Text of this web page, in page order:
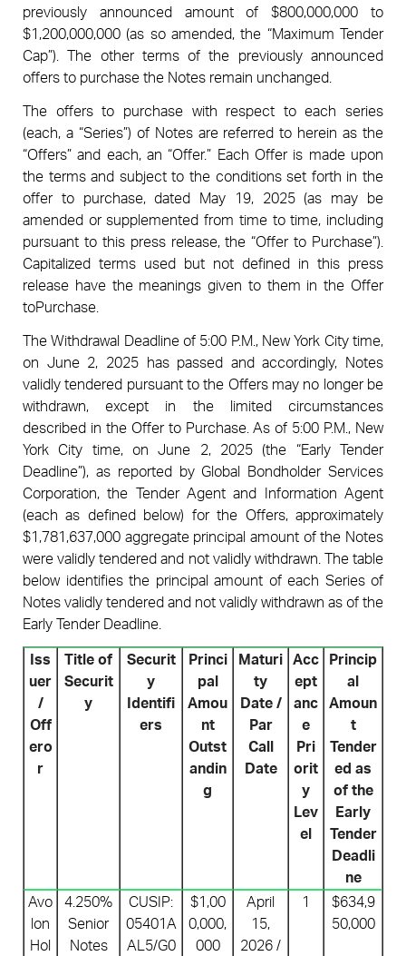
previously announced amount of $800,000,000 to
$1,200,000,000 (as so amended, the “Maximum Tender
Cap”). The other terms of the previously announced
offers to purchase the Notes remain unchanged.
The offers to purchase with respect to each series
(each, a “Series”) of Notes are referred to herein as the
“Offers” and each, an “Offer.” Each Offer is made upon
the terms and subject to the conditions set forth in the
offer to purchase, dated May 19, 2025 (as may be
amended or supplemented from time to time, including
pursuant to this press release, the “Offer to Purchase”).
Capitalized terms used but not defined in this press
release have the meanings given to them in the Offer
toPurchase.
The Withdrawal Deadline of 5:00 P.M., New York City time,
on June 2, 2025 has passed and accordingly, Notes
validly tendered pursuant to the Offers may no longer be
withdrawn, except in the limited circumstances
described in the Offer to Purchase. As of 5:00 P.M., New
York City time, on June 2, 2025 (the “Early Tender
Deadline”), as reported by Global Bondholder Services
Corporation, the Tender Agent and Information Agent
(each as defined below) for the Offers, approximately
$1,781,637,000 aggregate principal amount of the Notes
were validly tendered and not validly withdrawn. The table
below identifies the principal amount of each Series of
Notes validly tendered and not validly withdrawn as of the
Early Tender Deadline.
Iss
uer
/
Off
ero
r
Title of
Securit
y
Securit
y
Identifi
ers
Princi
pal
Amou
nt
Outst
andin
g
Maturi
ty
Date /
Par
Call
Date
Acc
ept
anc
e
Pri
orit
y
Lev
el
Princip
al
Amoun
t
Tender
ed as
of the
Early
Tender
Deadli
ne
Avo
lon
Hol
4.250%
Senior
Notes
CUSIP:
05401A
AL5/G0
$1,00
0,000,
000
April
15,
2026 /
1
$634,9
50,000